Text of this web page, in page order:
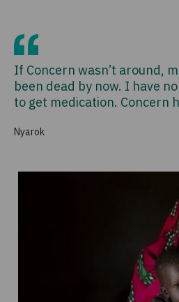
If Concern wasn’t around,
been dead by now. I have
to get medication. Concern
Nyarok